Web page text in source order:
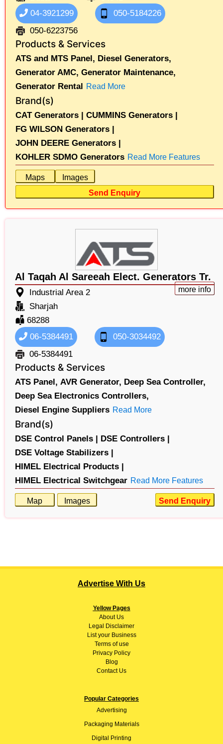
04-3921299
050-5184226
050-6223756
Products & Services
ATS and MTS Panel, Diesel Generators,
Generator AMC, Generator Maintenance,
Generator Rental Read More
Brand(s)
CAT Generators | CUMMINS Generators |
FG WILSON Generators |
JOHN DEERE Generators |
KOHLER SDMO Generators Read More Features
Maps
Images
Send Enquiry
Al Taqah Al Sareeah Elect. Generators Tr.
more info
Industrial Area 2
Sharjah
68288
06-5384491
050-3034492
06-5384491
Products & Services
ATS Panel, AVR Generator, Deep Sea Controller,
Deep Sea Electronics Controllers,
Diesel Engine Suppliers Read More
Brand(s)
DSE Control Panels | DSE Controllers |
DSE Voltage Stabilizers |
HIMEL Electrical Products |
HIMEL Electrical Switchgear Read More Features
Map Images Send Enquiry
Advertise With Us
Yellow Pages
AboutUs
Legal Disclaimer
List your Business
Terms of use
Privacy Policy
Blog
Contact Us
Popular Categories
Advertising
Packaging Materials
Digital Printing